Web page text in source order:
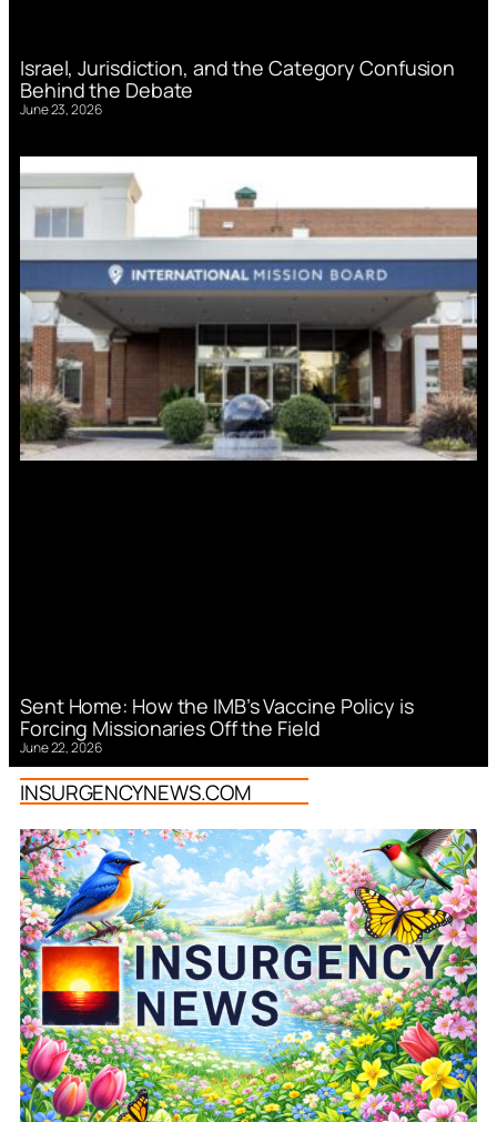
Israel, Jurisdiction, and the Category Confusion
Behind the Debate
June 23, 2026
Sent Home: How the IMB’s Vaccine Policy is
Forcing Missionaries Off the Field
June 22, 2026
INSURGENCYNEWS.COM